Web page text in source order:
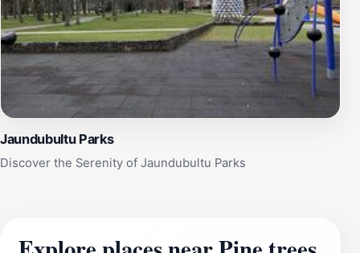
Jaundubultu Parks
Discover the Serenity of Jaundubultu Parks